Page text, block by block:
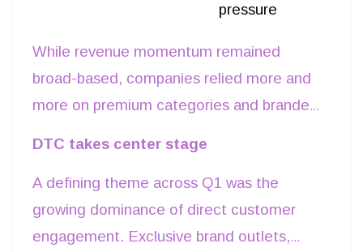
pressure
While revenue momentum remained
broad-based, companies relied more and
more on premium categories and branded
DTC takes center stage
A defining theme across Q1 was the
growing dominance of direct customer
engagement. Exclusive brand outlets,